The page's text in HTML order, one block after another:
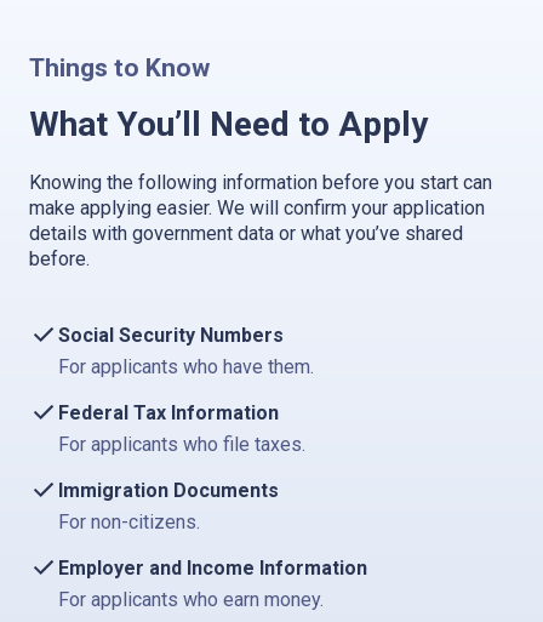
Things to Know
What You’ll Need to Apply
Knowing the following information before you start can
make applying easier. We will confirm your application
details with government data or what you’ve shared
before.
Social Security Numbers
For applicants who have them.
Federal Tax Information
For applicants who file taxes.
Immigration Documents
For non-citizens.
Employer and Income Information
For applicants who earn money.